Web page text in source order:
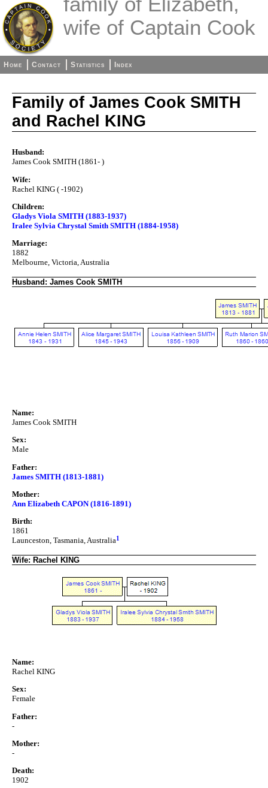
wife of Captain Cook
Home Contact Statistics Index
Family of James Cook SMITH
and Rachel KING
Husband:
James Cook SMITH (1861- )
Wife:
Rachel KING ( -1902)
Children:
Gladys Viola SMITH (1883-1937)
Iralee Sylvia Chrystal Smith SMITH (1884-1958)
Marriage:
1882
Melbourne, Victoria, Australia
Husband: James Cook SMITH
Name:
James Cook SMITH
Sex:
Male
Father:
James SMITH (1813-1881)
Mother:
Ann Elizabeth CAPON (1816-1891)
Birth:
1861
Launceston, Tasmania, Australia1
Wife: Rachel KING
Name:
Rachel KING
Sex:
Female
Father:
-
Mother:
-
Death:
1902